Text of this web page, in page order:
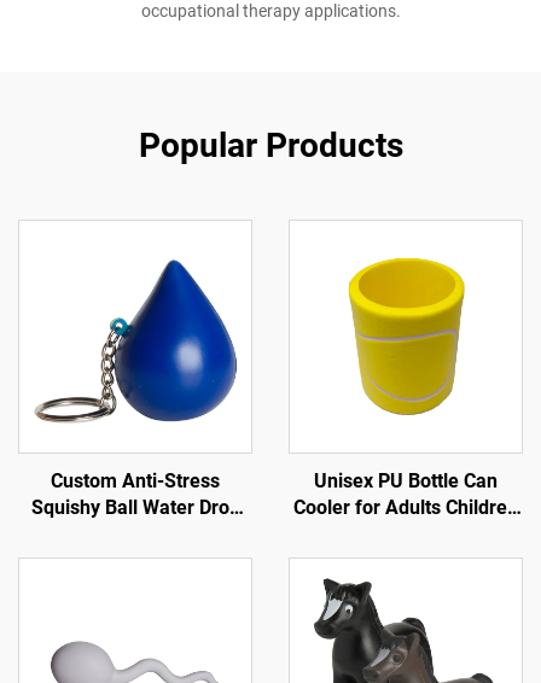
occupational therapy applications.
Popular Products
Custom Anti-Stress
Squishy Ball Water Drop
Promotional Toy
Unisex PU Bottle Can
Cooler for Adults Children
Summer Winter Autumn
for Trade Shows
Promotions